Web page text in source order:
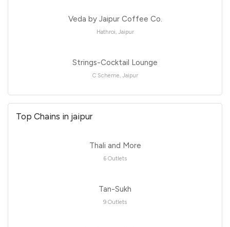
Veda by Jaipur Coffee Co.
Hathroi, Jaipur
Strings-Cocktail Lounge
C Scheme, Jaipur
Top Chains in jaipur
Thali and More
6 Outlets
Tan-Sukh
9 Outlets